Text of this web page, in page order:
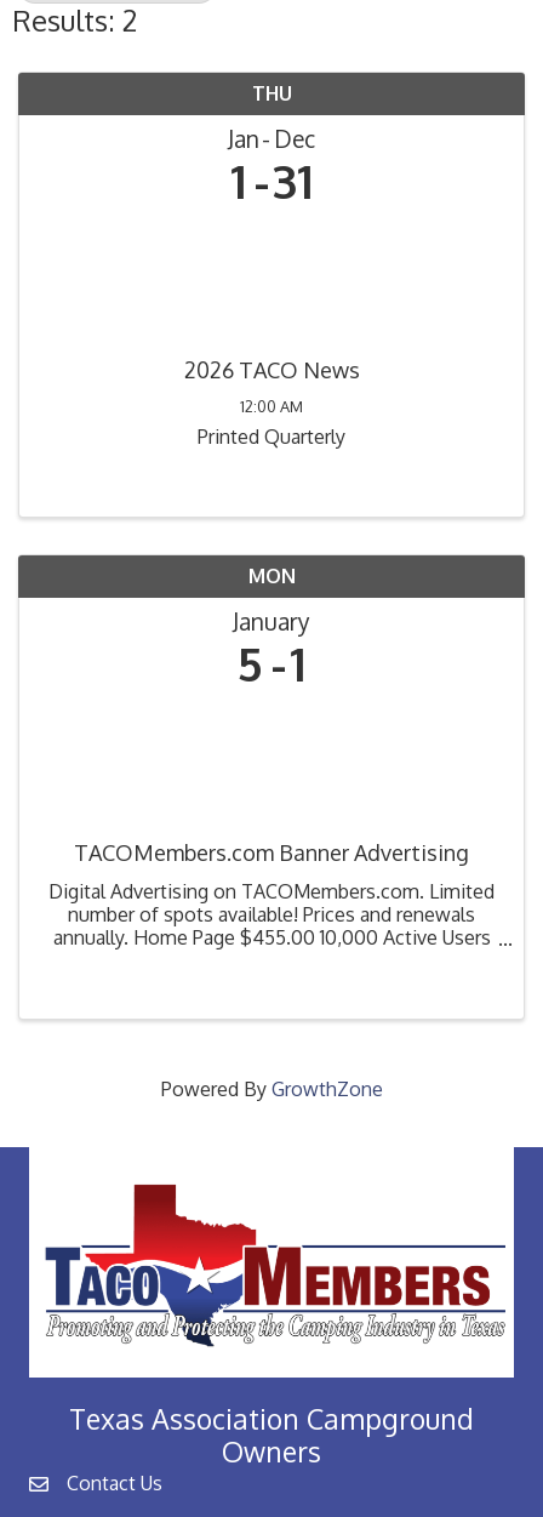
Results: 2
THU
Jan Dec
1 31
2026 TACO News
12:00 AM
Printed Quarterly
MON
January
5 1
TACOMembers.com Banner Advertising
Digital Advertising on TACOMembers.com. Limited
number of spots available! Prices and renewals
annually. Home Page $455.00 10,000 Active Users
Powered By GrowthZone
Texas Association Campground
Owners
emailContact Us